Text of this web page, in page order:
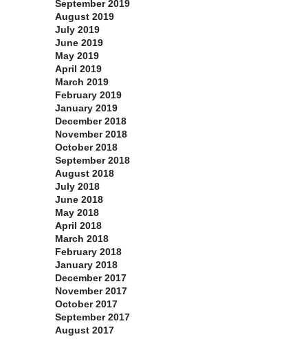
September 2019
August 2019
July 2019
June 2019
May 2019
April 2019
March 2019
February 2019
January 2019
December 2018
November 2018
October 2018
September 2018
August 2018
July 2018
June 2018
May 2018
April 2018
March 2018
February 2018
January 2018
December 2017
November 2017
October 2017
September 2017
August 2017